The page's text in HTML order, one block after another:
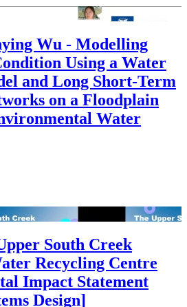
Wu - Modelling
Using a Water
and Long Short-Term
on a Floodplain
Water
South Creek
Recycling Centre
Impact Statement
Design]